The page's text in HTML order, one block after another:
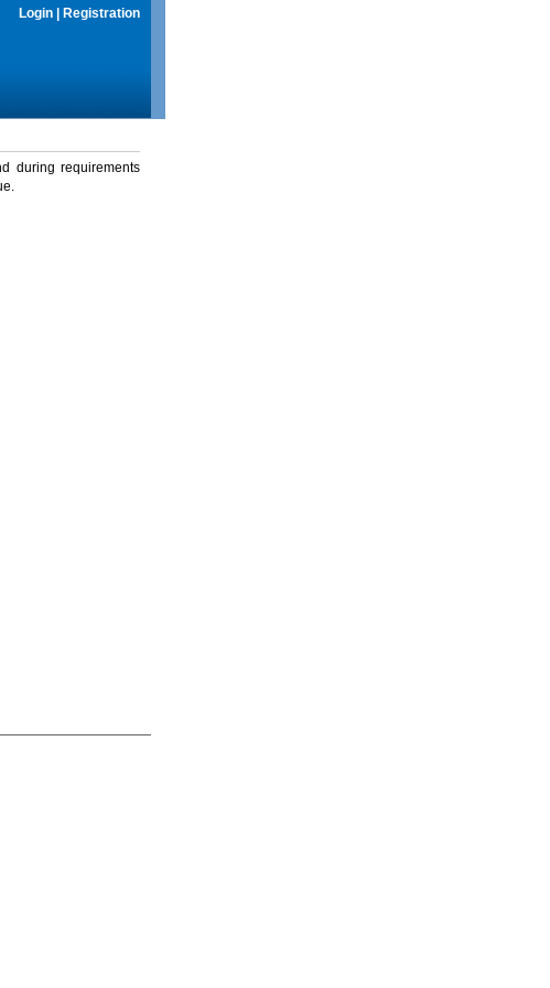
Login Registration
during requirements